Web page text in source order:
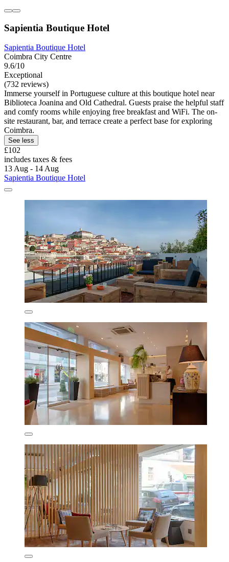
Sapientia Boutique Hotel
Sapientia Boutique Hotel
Coimbra City Centre
9.6/10
Exceptional
(732 reviews)
Immerse yourself in Portuguese culture at this boutique hotel near
Biblioteca Joanina and Old Cathedral. Guests praise the helpful staff
and comfy rooms while enjoying free breakfast and WiFi. The on-
site restaurant, bar, and terrace create a perfect base for exploring
Coimbra.
See less
£102
includes taxes & fees
13 Aug - 14 Aug
Sapientia Boutique Hotel